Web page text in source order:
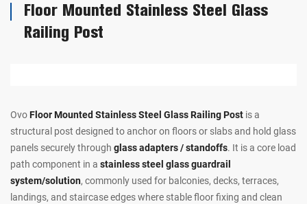
Floor Mounted Stainless Steel Glass
Railing Post
OvoFloor Mounted Stainless Steel Glass Railing Post is a
structural post designed to anchor on floors or slabs and hold glass
panels securely through glass adapters / standoffs. It is a core load
path component in a stainless steel glass guardrail
system/solution, commonly used for balconies, decks, terraces,
landings, and staircase edges where stable floor fixing and clean